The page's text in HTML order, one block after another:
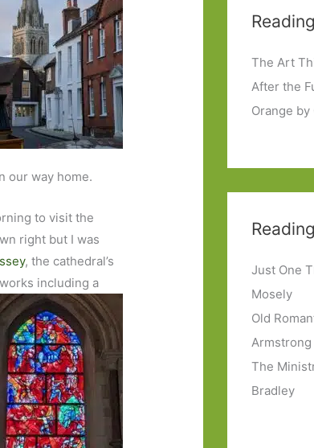
our way home.
to visit the
right but I was
, the cathedral’s
including a
The Art
After the
Orange
Just One
Mosely
Old
Armstrong
The
Bradley